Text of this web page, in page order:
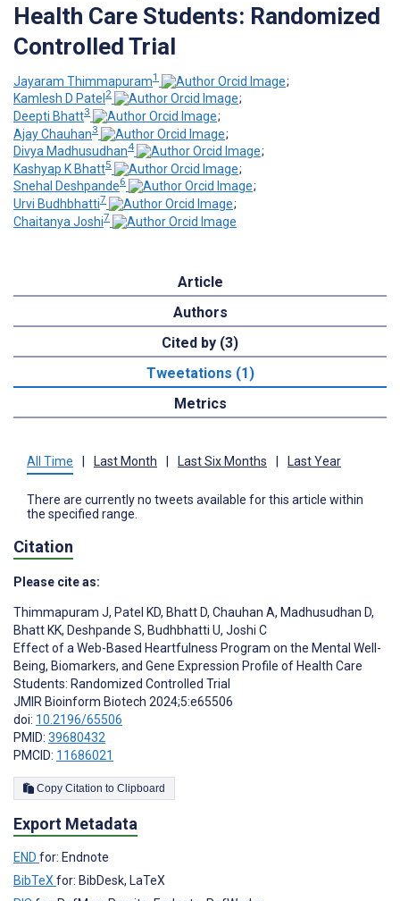
Health Care Students: Randomized
Controlled Trial
Jayaram Thimmapuram1
;
Kamlesh D Patel 2
;
Deepti Bhatt3
;
Ajay Chauhan3
;
Divya Madhusudhan4
;
Kashyap K Bhatt5
;
Snehal Deshpande6
;
Urvi Budhbhatti7
;
Chaitanya Joshi7
Article
Authors
Cited by (3)
Tweetations (1)
Metrics
All Time Last Month Last Six Months Last Year
There are currently no tweets available for this article within
the specified range.
Citation
Please cite as:
Thimmapuram J, Patel KD, Bhatt D, Chauhan A, Madhusudhan D,
Bhatt KK, Deshpande S, Budhbhatti U, Joshi C
Effect of a Web-Based Heartfulness Program on the Mental Well-
Being, Biomarkers, and Gene Expression Profile of Health Care
Students: Randomized Controlled Trial
JMIR Bioinform Biotech 2024;5:e65506
doi: 10.2196/65506
PMID: 39680432
PMCID: 11686021
Copy Citation to Clipboard
Export Metadata
END for: Endnote
BibTeX for: BibDesk, LaTeX